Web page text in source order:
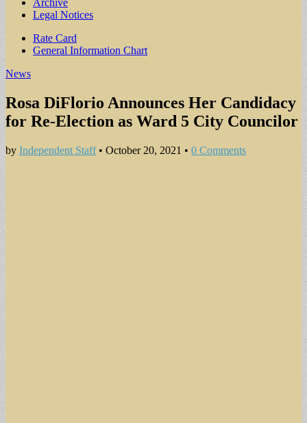
Archive
Legal Notices
Sub
menu
Rate Card
General Information Chart
News
Rosa DiFlorio Announces Her Candidacy
for Re-Election as Ward 5 City Councilor
by Independent Staff• October 20, 2021 • 0 Comments